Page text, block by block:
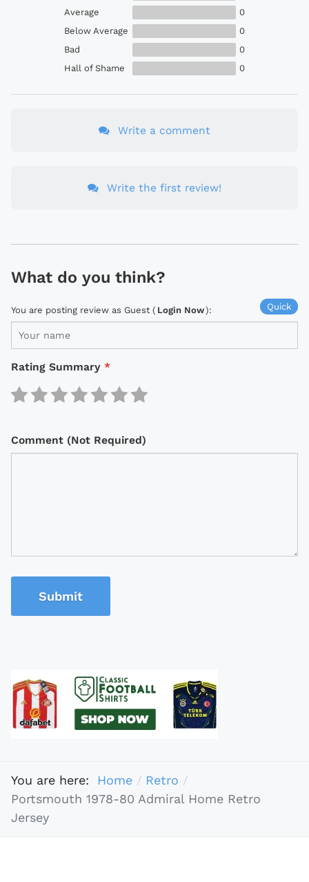
Average
0
Below Average
0
Bad
0
Hall of Shame
0
Write a comment
Write the first review!
What do you think?
Quick
You are posting review as Guest ( Login Now):
Rating Summary *
Comment (Not Required)
Submit
You are here: Home
Retro
Portsmouth 1978-80 Admiral Home Retro
Jersey